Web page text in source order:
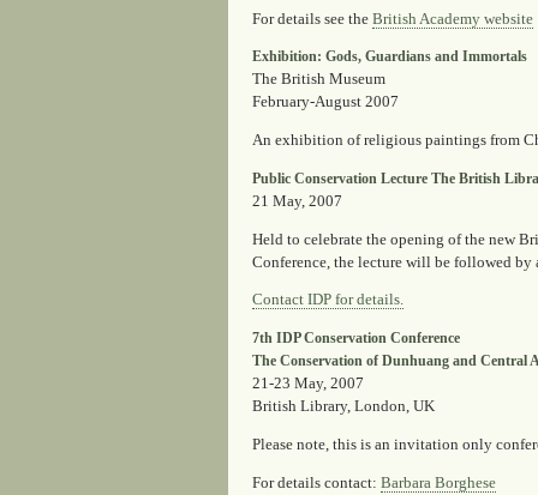
For details see the British Academy website
Exhibition: Gods, Guardians and Immortals
The British Museum
February-August 2007
An exhibition of religious paintings from
Public Conservation Lecture The British
21 May, 2007
Held to celebrate the opening of the new
Conference, the lecture will be followed by
Contact IDP for details.
7th IDP Conservation Conference
The Conservation of Dunhuang and Central
21-23 May, 2007
British Library, London, UK
Please note, this is an invitation only
For details contact: Barbara Borghese